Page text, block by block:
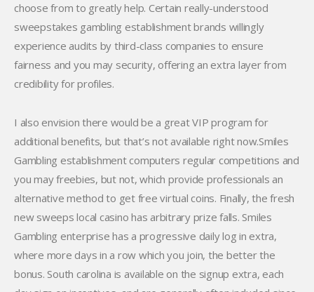
choose from to greatly help. Certain really-understood
sweepstakes gambling establishment brands willingly
experience audits by third-class companies to ensure
fairness and you may security, offering an extra layer from
credibility for profiles.
I also envision there would be a great VIP program for
additional benefits, but that’s not available right now.Smiles
Gambling establishment computers regular competitions and
you may freebies, but not, which provide professionals an
alternative method to get free virtual coins. Finally, the fresh
new sweeps local casino has arbitrary prize falls. Smiles
Gambling enterprise has a progressive daily log in extra,
where more days in a row which you join, the better the
bonus. South carolina is available on the signup extra, each